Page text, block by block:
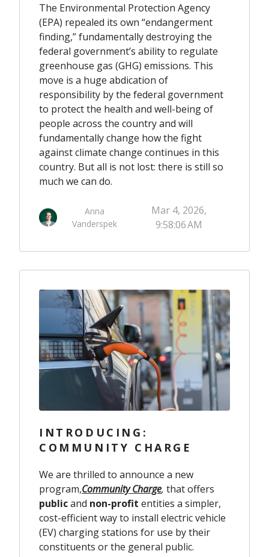
The Environmental Protection Agency
(EPA) repealed its own “endangerment
finding,” fundamentally destroying the
federal government’s ability to regulate
greenhouse gas (GHG) emissions. This
move is a huge abdication of
responsibility by the federal government
to protect the health and well-being of
people across the country and will
fundamentally change how the fight
against climate change continues in this
country. But all is not lost: there is still so
much we can do.
Anna
Vanderspek
Mar 4, 2026,
9:58:06 AM
INTRODUCING:
COMMUNITY CHARGE
We are thrilled to announce a new
program,Community Charge, that offers
publicand non-profit entities a simpler,
cost-efficient way to install electric vehicle
(EV) charging stations for use by their
constituents or the general public.